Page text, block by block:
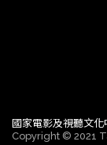
國家電影及視聽文
Copyright © 2021